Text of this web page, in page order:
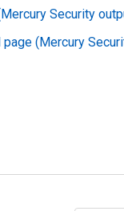
Security
page (Mercury